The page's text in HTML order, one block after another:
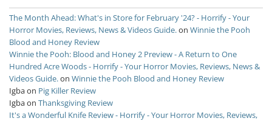
The Month Ahead: What's in Store for February '24? - Horrify - Your
Horror Movies, Reviews, News & Videos Guide.on Winnie the Pooh
Blood and Honey Review
Winnie the Pooh: Blood and Honey 2 Preview - A Return to One
Hundred Acre Woods - Horrify - Your Horror Movies, Reviews, News &
Videos Guide.on Winnie the Pooh Blood and Honey Review
Igbaon Pig Killer Review
Igbaon Thanksgiving Review
It's a Wonderful Knife Review - Horrify - Your Horror Movies, Reviews,